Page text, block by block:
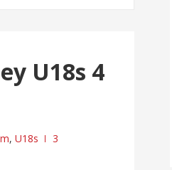
U18s 4
, U18s
3